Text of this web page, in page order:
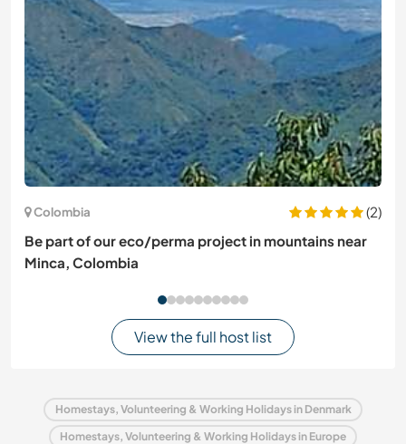
Colombia
(2)
Be part of our eco/perma project in mountains near
Minca, Colombia
View the full host list
Homestays, Volunteering & Working Holidays in Denmark
Homestays, Volunteering & Working Holidays in Europe